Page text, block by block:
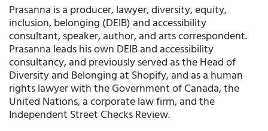
Prasanna is a producer, lawyer, diversity, equity,
inclusion, belonging (DEIB) and accessibility
consultant, speaker, author, and arts correspondent.
Prasanna leads his own DEIB and accessibility
consultancy, and previously served as the Head of
Diversity and Belonging at Shopify, and as a human
rights lawyer with the Government of Canada, the
United Nations, a corporate law firm, and the
Independent Street Checks Review.